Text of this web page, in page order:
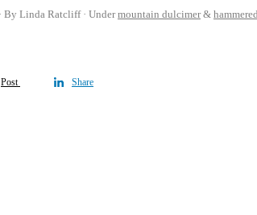
By Linda Ratcliff Undermountain dulcimer&
Post Share